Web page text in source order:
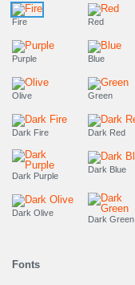
Fire Red
Purple Blue
Olive Green
Dark Fire Dark Red
Dark Purple
Dark Blue
Dark Olive
Dark Green
Fonts